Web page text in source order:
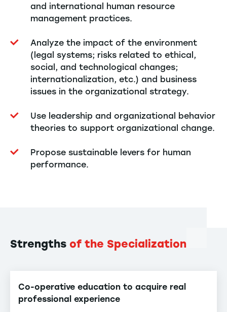
and international human resource
management practices.
Analyze the impact of the environment
(legal systems; risks related to ethical,
social, and technological changes;
internationalization, etc.) and business
issues in the organizational strategy.
Use leadership and organizational behavior
theories to support organizational change.
Propose sustainable levers for human
performance.
Strengths of the Specialization
Co-operative education to acquire real
professional experience